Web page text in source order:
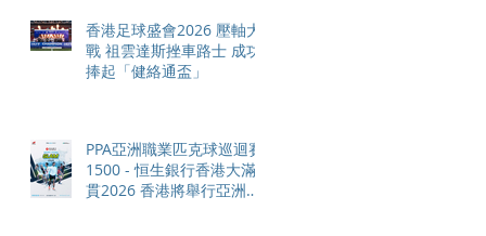
香港足球盛會2026 壓軸大
戰 祖雲達斯挫車路士 成功
捧起「健絡通盃」
PPA亞洲職業匹克球巡迴賽
1500 - 恒生銀行香港大滿
貫2026 香港將舉行亞洲首